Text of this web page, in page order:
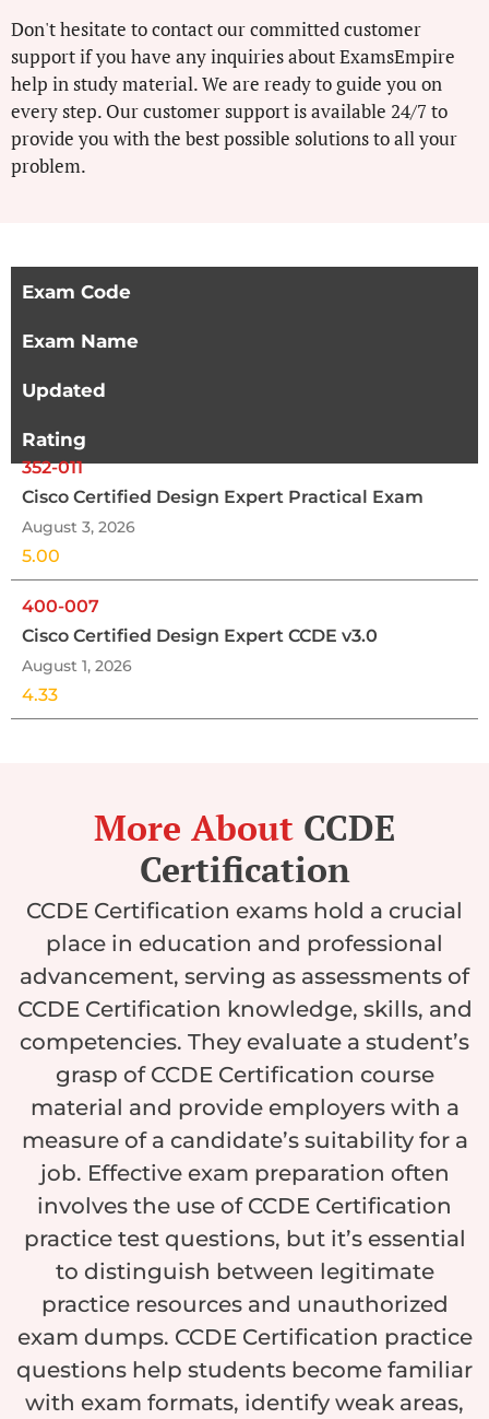
Don't hesitate to contact our committed customer
support if you have any inquiries about ExamsEmpire
help in study material. We are ready to guide you on
every step. Our customer support is available 24/7 to
provide you with the best possible solutions to all your
problem.
Exam Code
Exam Name
Updated
Rating
352-011
Cisco Certified Design Expert Practical Exam
August 3, 2026
5.00
400-007
Cisco Certified Design Expert CCDE v3.0
August 1, 2026
4.33
More About CCDE
Certification
CCDE Certification exams hold a crucial
place in education and professional
advancement, serving as assessments of
CCDE Certification knowledge, skills, and
competencies. They evaluate a student’s
grasp of CCDE Certification course
material and provide employers with a
measure of a candidate’s suitability for a
job. Effective exam preparation often
involves the use of CCDE Certification
practice test questions, but it’s essential
to distinguish between legitimate
practice resources and unauthorized
exam dumps. CCDE Certification practice
questions help students become familiar
with exam formats, identify weak areas,